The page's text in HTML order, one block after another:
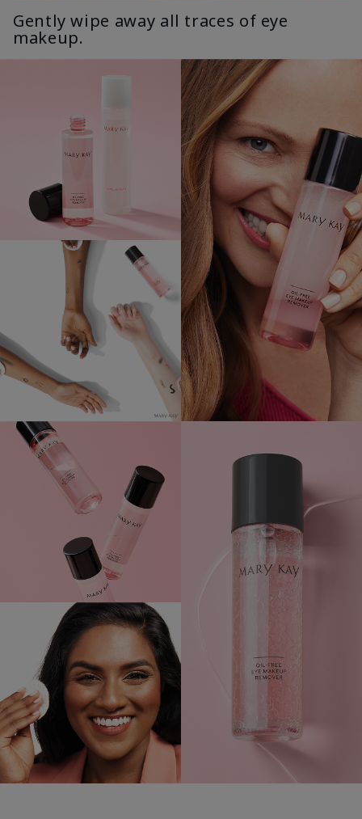
Gently wipe away all traces of eye
makeup.